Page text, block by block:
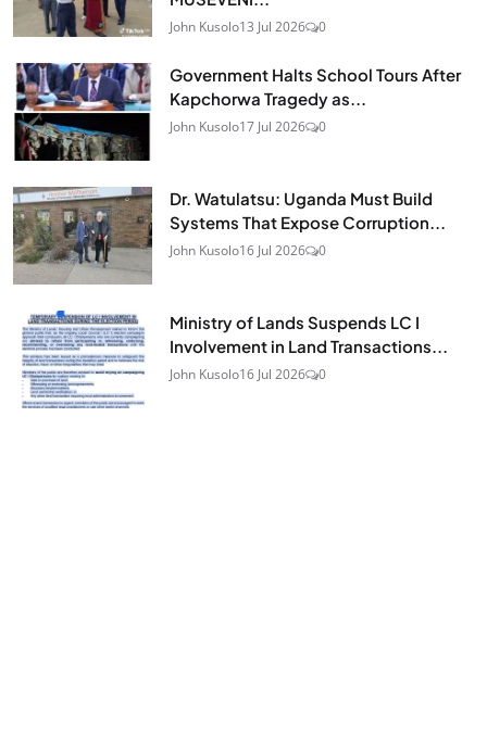
John Kusolo13 Jul 2026 0
Government Halts School Tours After
Kapchorwa Tragedy as...
John Kusolo17 Jul 2026 0
Dr. Watulatsu: Uganda Must Build
Systems That Expose Corruption...
John Kusolo16 Jul 2026 0
Ministry of Lands Suspends LC I
Involvement in Land Transactions...
John Kusolo16 Jul 2026 0